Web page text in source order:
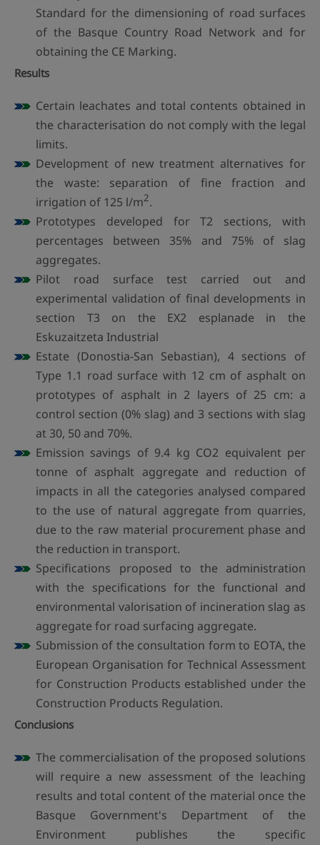
Standard for the dimensioning of road surfaces
of the Basque Country Road Network and for
obtaining the CE Marking.
Results
Certain leachates and total contents obtained in
the characterisation do not comply with the legal
limits.
Development of new treatment alternatives for
the waste: separation of fine fraction and
irrigation of 125 l/m2.
Prototypes developed for T2 sections, with
percentages between 35% and 75% of slag
aggregates.
Pilot road surface test carried out and
experimental validation of final developments in
section T3 on the EX2 esplanade in the
Eskuzaitzeta Industrial
Estate (Donostia-San Sebastian), 4 sections of
Type 1.1 road surface with 12 cm of asphalt on
prototypes of asphalt in 2 layers of 25 cm: a
control section (0% slag) and 3 sections with slag
at 30, 50 and 70%.
Emission savings of 9.4 kg CO2 equivalent per
tonne of asphalt aggregate and reduction of
impacts in all the categories analysed compared
to the use of natural aggregate from quarries,
due to the raw material procurement phase and
the reduction in transport.
Specifications proposed to the administration
with the specifications for the functional and
environmental valorisation of incineration slag as
aggregate for road surfacing aggregate.
Submission of the consultation form to EOTA, the
European Organisation for Technical Assessment
for Construction Products established under the
Construction Products Regulation.
Conclusions
The commercialisation of the proposed solutions
will require a new assessment of the leaching
results and total content of the material once the
Basque Government's Department of the
Environment publishes the specific